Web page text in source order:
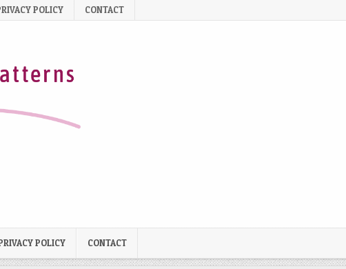
POLICY CONTACT
POLICY CONTACT